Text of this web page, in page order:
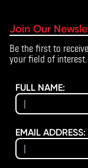
Join Our
Be the first to
your field of interest.
FULL NAME:
EMAIL ADDRESS: